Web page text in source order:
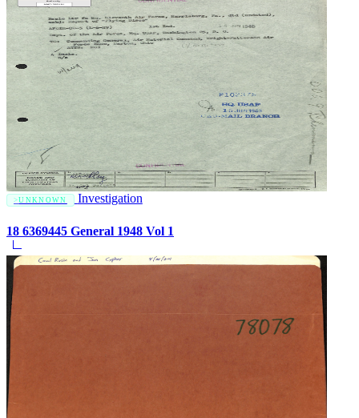
UNKNOWN Investigation
18 6369445 General 1948 Vol 1